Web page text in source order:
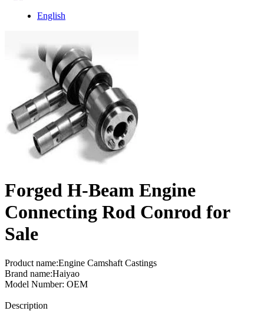
English
Forged H-Beam Engine
Connecting Rod Conrod for
Sale
Product name:Engine Camshaft Castings
Brand name:Haiyao
Model Number: OEM
Description